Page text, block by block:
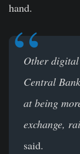
hand.
Other
Central
at being
exchange,
said.